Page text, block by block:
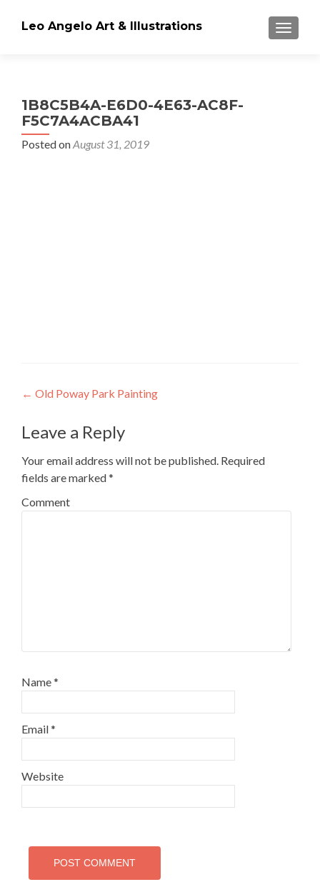
Leo Angelo Art & Illustrations
1B8C5B4A-E6D0-4E63-AC8F-
F5C7A4ACBA41
Posted onAugust 31, 2019
Post
navigation
← Old Poway Park Painting
Leave a Reply
Your email address will not be published. Required
fields are marked*
Comment
Name*
Email*
Website